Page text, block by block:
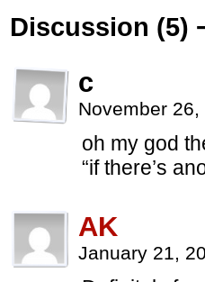
Discussion (5)
c
November
oh my god
“if there’s
AK
January 21,